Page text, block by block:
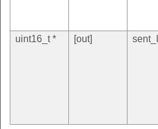
uint16_t *
[out]